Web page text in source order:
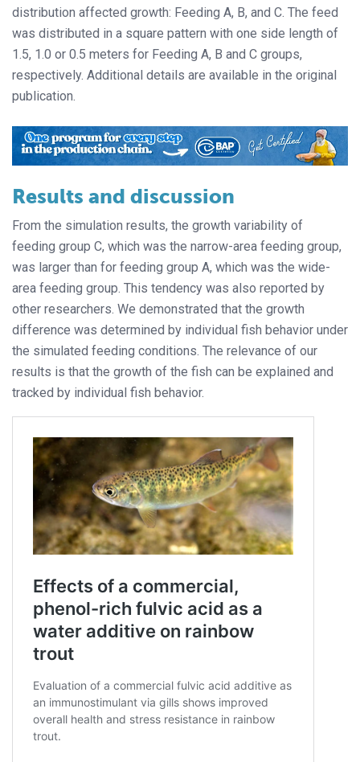
distribution affected growth: Feeding A, B, and C. The feed
was distributed in a square pattern with one side length of
1.5, 1.0 or 0.5 meters for Feeding A, B and C groups,
respectively. Additional details are available in the original
publication.
Results and discussion
From the simulation results, the growth variability of
feeding group C, which was the narrow-area feeding group,
was larger than for feeding group A, which was the wide-
area feeding group. This tendency was also reported by
other researchers. We demonstrated that the growth
difference was determined by individual fish behavior under
the simulated feeding conditions. The relevance of our
results is that the growth of the fish can be explained and
tracked by individual fish behavior.